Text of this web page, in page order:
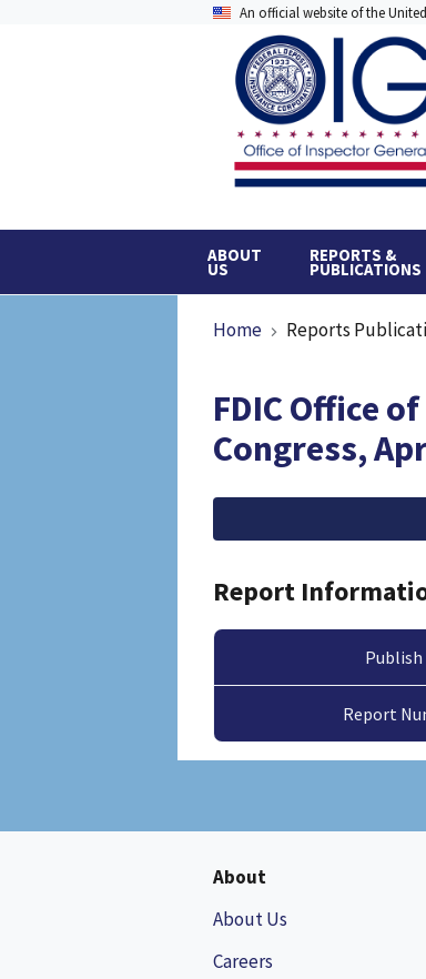
An official website of the
ABOUT
US
REPORTS &
PUBLICATIONS
Breadcrumb
Home Reports
FDIC Office
Congress,
File
Report
Publish
Report
About
About Us
Careers